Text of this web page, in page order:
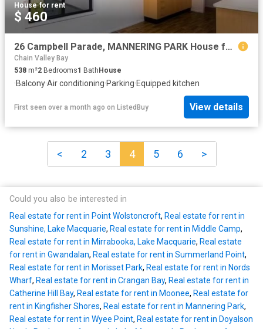
House·for rent
$ 460
26 Campbell Parade, MANNERING PARK House for rent Listed by C.
Chain Valley Bay
538 m²2 Bedrooms1 BathHouse
·Balcony·Air conditioning·Parking·Equipped kitchen
First seen over a month ago on ListedBuy View details
< 2 3 4 5 6 >
Could you also be interested in
Real estate for rent in Point Wolstoncroft, Real estate for rent in
Sunshine, Lake Macquarie, Real estate for rent in Middle Camp,
Real estate for rent in Mirrabooka, Lake Macquarie, Real estate
for rent in Gwandalan, Real estate for rent in Summerland Point,
Real estate for rent in Morisset Park, Real estate for rent in Nords
Wharf, Real estate for rent in Crangan Bay, Real estate for rent in
Catherine Hill Bay, Real estate for rent in Moonee, Real estate for
rent in Kingfisher Shores, Real estate for rent in Mannering Park,
Real estate for rent in Wyee Point, Real estate for rent in Doyalson